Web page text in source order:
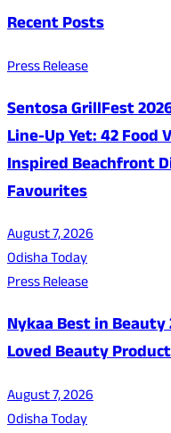
Recent Posts
Press Release
Sentosa GrillFest
Line-Up Yet: 42 Food
Inspired Beachfront
Favourites
August 7, 2026
Odisha Today
Press Release
Nykaa Best in
Loved Beauty
August 7, 2026
Odisha Today